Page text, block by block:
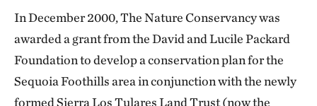
In December 2000, The Nature Conservancy was
awarded a grant from the David and Lucile Packard
Foundation to develop a conservation plan for the
Sequoia Foothills area in conjunction with the newly
formed Sierra Los Tulares Land Trust (now the